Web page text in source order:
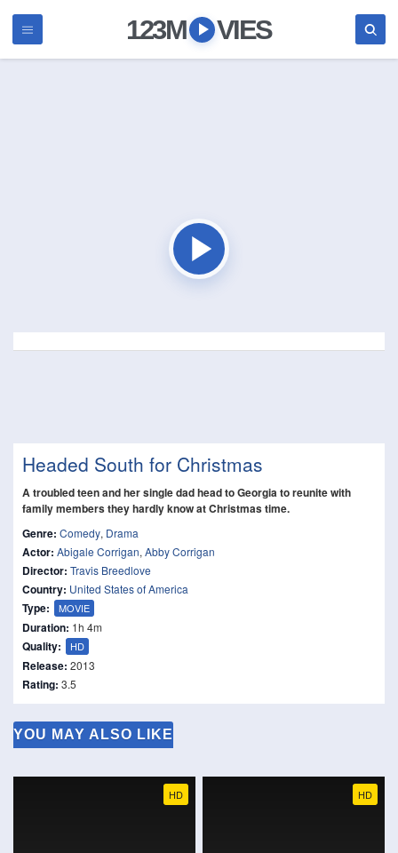
123M VIES
Headed South for Christmas
A troubled teen and her single dad head to Georgia to reunite with
family members they hardly know at Christmas time.
Genre: Comedy, Drama
Actor: Abigale Corrigan, Abby Corrigan
Director: Travis Breedlove
Country: United States of America
Type: MOVIE
Duration: 1h 4m
Quality: HD
Release: 2013
Rating: 3.5
YOU MAY ALSO LIKE
HD HD